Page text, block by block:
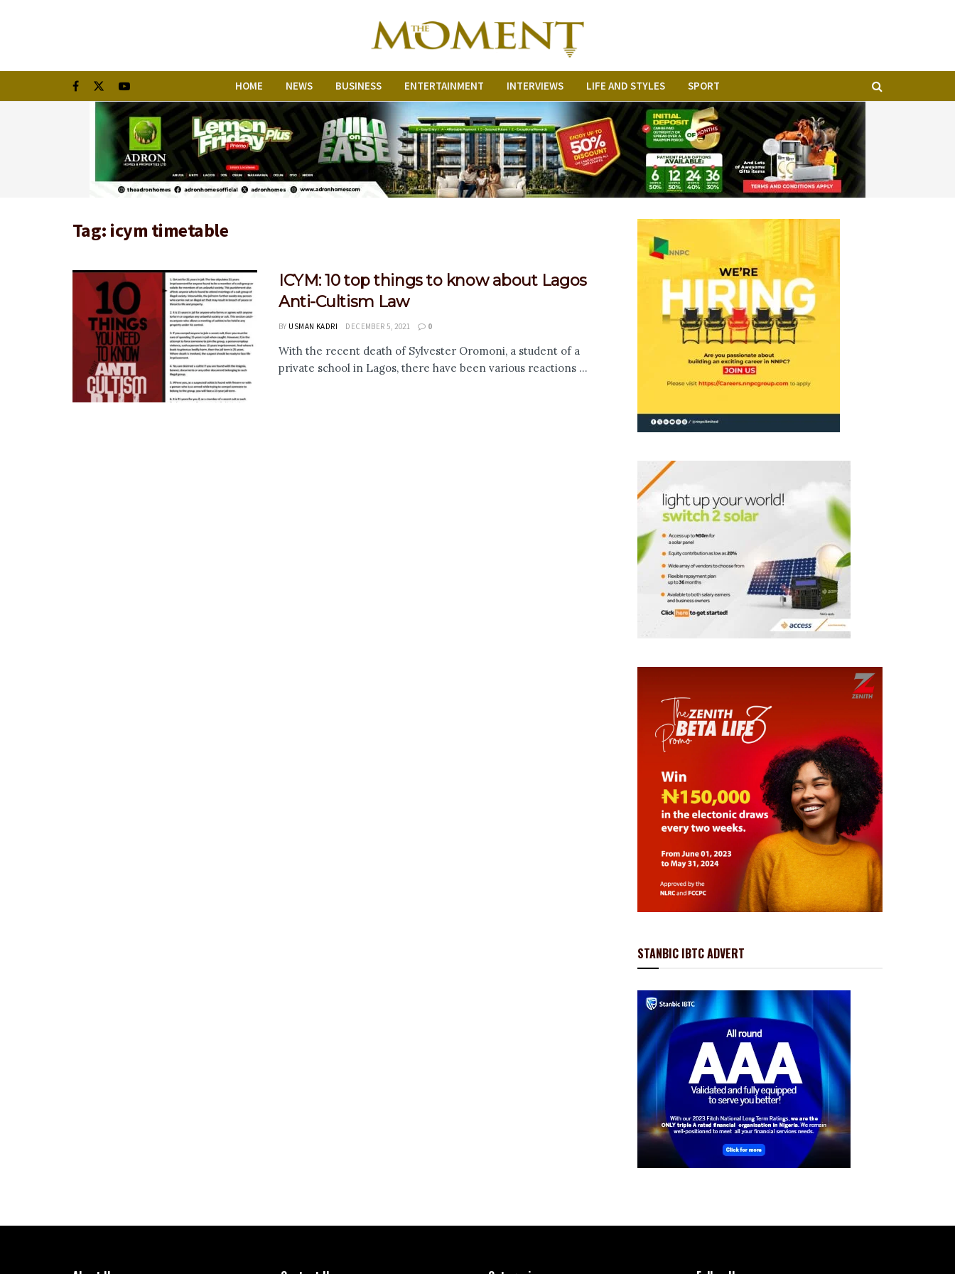
HOME NEWS BUSINESS ENTERTAINMENT INTERVIEWS LIFE AND STYLES SPORT
Tag: icym timetable
ICYM: 10 top things to know about Lagos
Anti-Cultism Law
BY USMAN KADRI DECEMBER 5, 2021 0
With the recent death of Sylvester Oromoni, a student of a
private school in Lagos, there have been various reactions ...
STANBIC IBTC ADVERT